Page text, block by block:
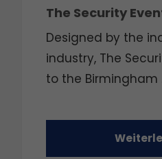
The Security
Designed by the
industry, The
to the Birmingham